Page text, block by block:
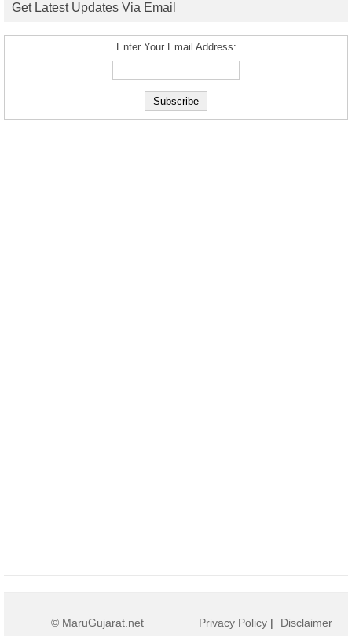
Get Latest Updates Via Email
Enter Your Email Address:
© MaruGujarat.net Privacy Policy | Disclaimer